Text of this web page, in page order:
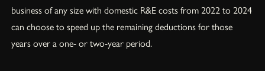
business of any size with domestic R&E costs from 2022 to 2024
can choose to speed up the remaining deductions for those
years over a one- or two-year period.